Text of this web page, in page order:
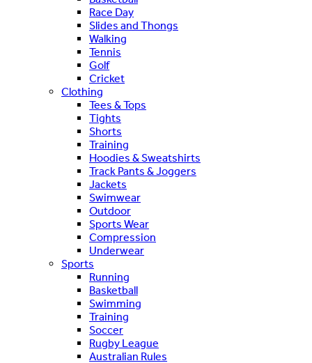
Race Day
Slides and Thongs
Walking
Tennis
Golf
Cricket
Clothing
Tees & Tops
Tights
Shorts
Training
Hoodies & Sweatshirts
Track Pants & Joggers
Jackets
Swimwear
Outdoor
Sports Wear
Compression
Underwear
Sports
Running
Basketball
Swimming
Training
Soccer
Rugby League
Australian Rules